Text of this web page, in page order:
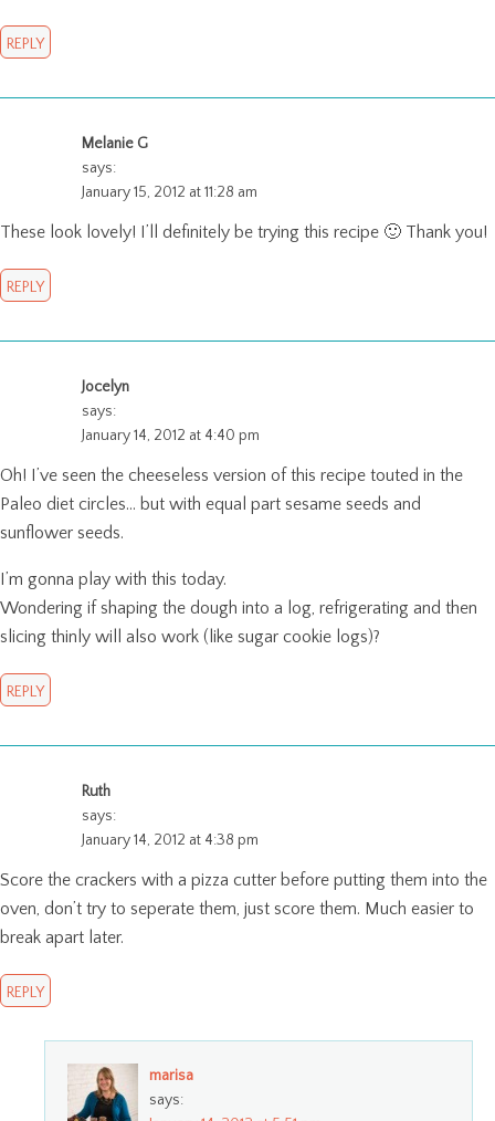
REPLY
Melanie G
says:
January 15, 2012 at 11:28 am
These look lovely! I’ll definitely be trying this recipe 🙂 Thank you!
REPLY
Jocelyn
says:
January 14, 2012 at 4:40 pm
Oh! I’ve seen the cheeseless version of this recipe touted in the
Paleo diet circles… but with equal part sesame seeds and
sunflower seeds.
I’m gonna play with this today.
Wondering if shaping the dough into a log, refrigerating and then
slicing thinly will also work (like sugar cookie logs)?
REPLY
Ruth
says:
January 14, 2012 at 4:38 pm
Score the crackers with a pizza cutter before putting them into the
oven, don’t try to seperate them, just score them. Much easier to
break apart later.
REPLY
marisa
says: